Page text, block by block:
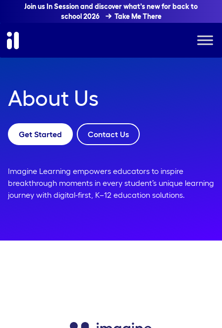
Join us In Session and discover what's new for back to
school 2026
Take Me There
About Us
Get Started Contact Us
Imagine Learning empowers educators to inspire
breakthrough moments in every student’s unique learning
journey with digital-first, K–12 education solutions.